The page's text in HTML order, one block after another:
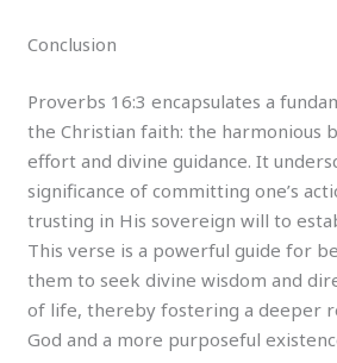
Conclusion
Proverbs 16:3 encapsulates a
the Christian faith: the harmonious
effort and divine guidance. It
significance of committing one’s
trusting in His sovereign will to
This verse is a powerful guide for
them to seek divine wisdom and
of life, thereby fostering a deeper
God and a more purposeful